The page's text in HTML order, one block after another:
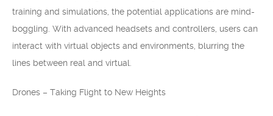
training and simulations, the potential applications are mind-
boggling. With advanced headsets and controllers, users can
interact with virtual objects and environments, blurring the
lines between real and virtual.
Drones – Taking Flight to New Heights